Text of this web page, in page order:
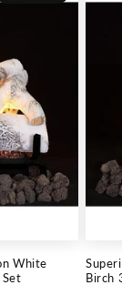
White
Birch